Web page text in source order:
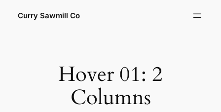
Curry Sawmill Co
Hover 01: 2
Columns